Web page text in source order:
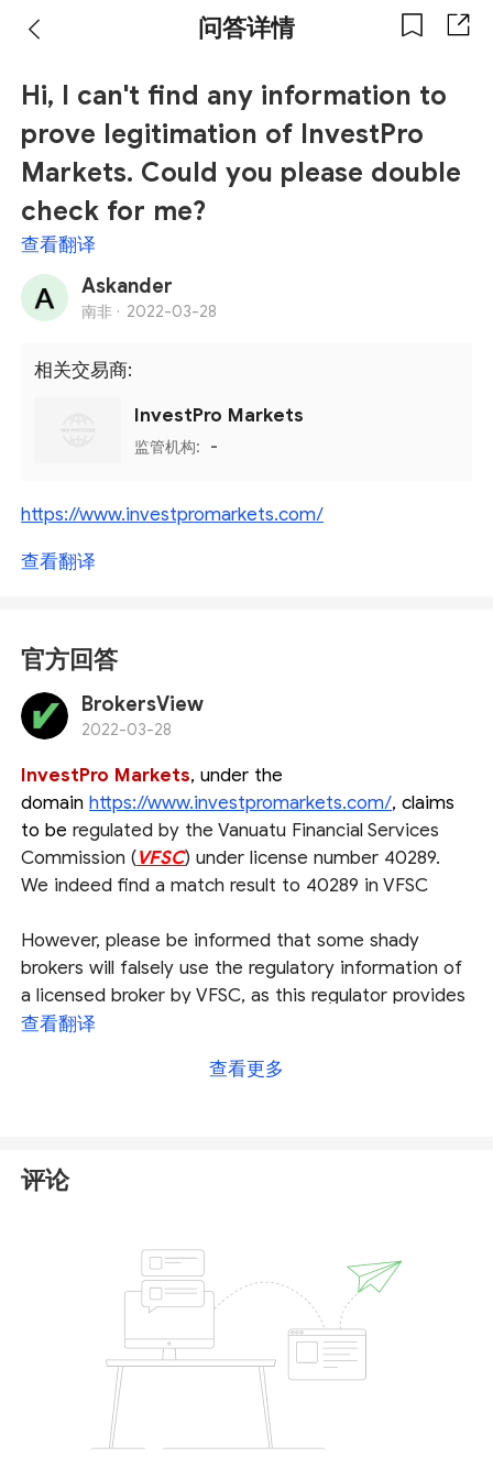
问答详情
Hi, I can't find any information to
prove legitimation of InvestPro
Markets. Could you please double
check for me?
查看翻译
Askander
南非 · 2022-03-28
相关交易商:
InvestPro Markets
监管机构: -
https://www.investpromarkets.com/
查看翻译
官方回答
BrokersView
2022-03-28
InvestPro Markets, under the
domainhttps://www.investpromarkets.com/, claims
to beregulated by the Vanuatu Financial Services
Commission (VFSC) under license number 40289.
We indeed find a match result to 40289 in VFSC
However, please be informed that some shady
brokers will falsely use the regulatory information of
a licensed broker by VFSC, as this regulator provides
neither authentication details nor domains of the
Consequently, it is not a hundred percent sure that
More importantly, the Spain Comisión Nacional del
InvestPro Markets is not authorised to provide the
investment services. You can check the full warning
The truth is, InvestPro Markets is not overseen by
any regulators. That means your personal data or
your funds in this broker are unsafe and cannot be
protected by any law. We would recommend traders
查看翻译
查看更多
评论